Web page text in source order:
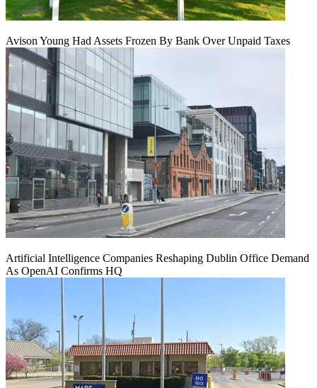
Avison Young Had Assets Frozen By Bank Over Unpaid Taxes
Artificial Intelligence Companies Reshaping Dublin Office Demand
As OpenAI Confirms HQ